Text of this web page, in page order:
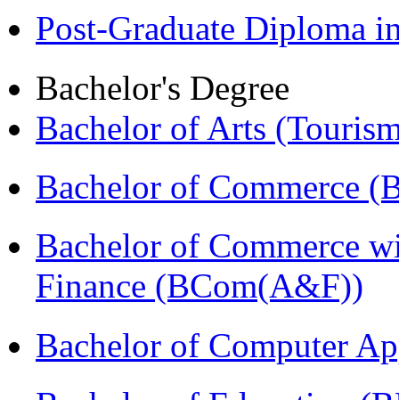
Post-Graduate Diploma
Bachelor's Degree
Bachelor of Arts
Bachelor of Commerce
Bachelor of Commerce
Finance (BCom(A&F))
Bachelor of Computer